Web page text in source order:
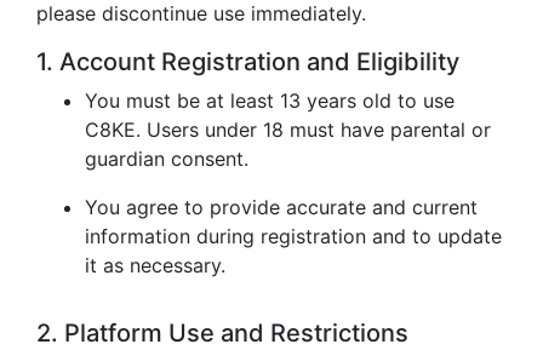
please discontinue use immediately.
1. Account Registration and Eligibility
You must be at least 13 years old to use
C8KE. Users under 18 must have parental or
guardian consent.
You agree to provide accurate and current
information during registration and to update
it as necessary.
2. Platform Use and Restrictions